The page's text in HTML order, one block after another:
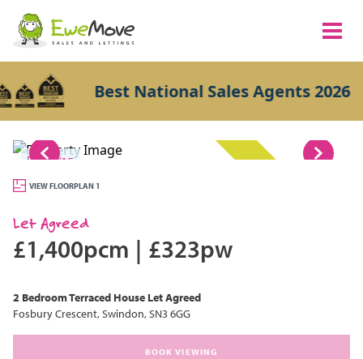
Best National Sales Agents 2026
1/15
VIEW FLOORPLAN 1
Let Agreed
£1,400pcm | £323pw
2 BedroomTerraced House Let Agreed
Fosbury Crescent, Swindon, SN3 6GG
BOOK VIEWING